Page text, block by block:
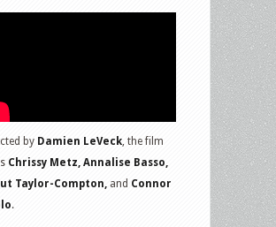
by Damien LeVeck, the film
Chrissy Metz, Annalise Basso,
Taylor-Compton, and Connor
.